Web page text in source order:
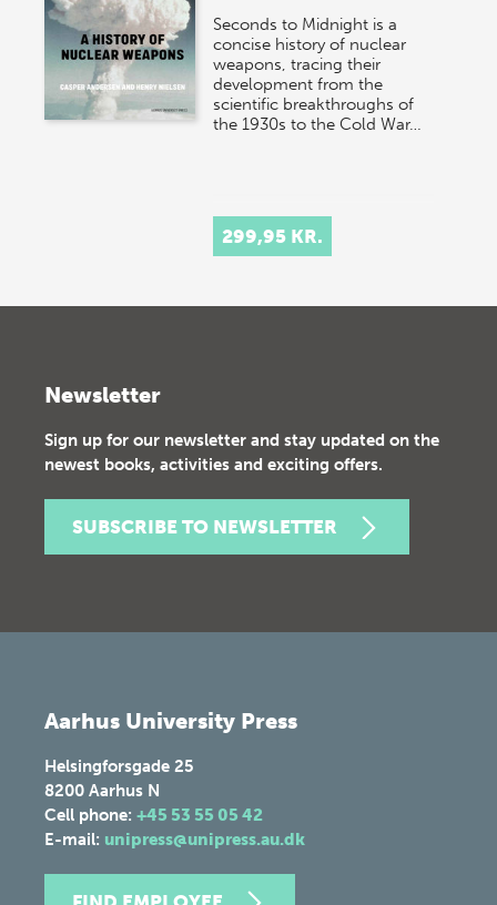
Seconds to Midnight is a
concise history of nuclear
weapons, tracing their
development from the
scientific breakthroughs of
the 1930s to the Cold War…
299,95 KR.
Newsletter
Sign up for our newsletter and stay updated on the
newest books, activities and exciting offers.
SUBSCRIBE TO NEWSLETTER
Aarhus University Press
Helsingforsgade 25
8200 Aarhus N
Cell phone: +45 53 55 05 42
E-mail: unipress@unipress.au.dk